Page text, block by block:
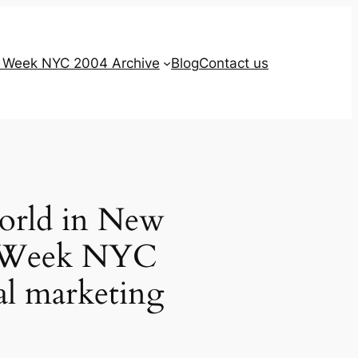
NYC 2004 Archive BlogContact us
in New
NYC
marketing